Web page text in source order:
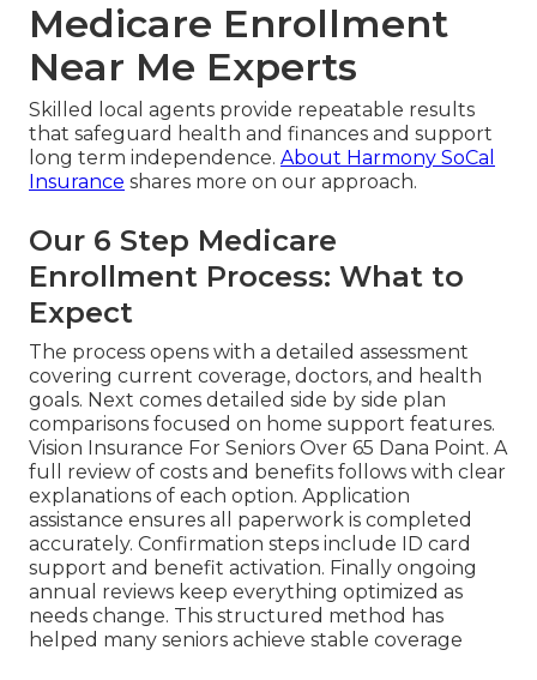
Medicare Enrollment
Near Me Experts
Skilled local agents provide repeatable results
that safeguard health and finances and support
long term independence. About Harmony SoCal
Insurance shares more on our approach.
Our 6 Step Medicare
Enrollment Process: What to
Expect
The process opens with a detailed assessment
covering current coverage, doctors, and health
goals. Next comes detailed side by side plan
comparisons focused on home support features.
Vision Insurance For Seniors Over 65 Dana Point. A
full review of costs and benefits follows with clear
explanations of each option. Application
assistance ensures all paperwork is completed
accurately. Confirmation steps include ID card
support and benefit activation. Finally ongoing
annual reviews keep everything optimized as
needs change. This structured method has
helped many seniors achieve stable coverage